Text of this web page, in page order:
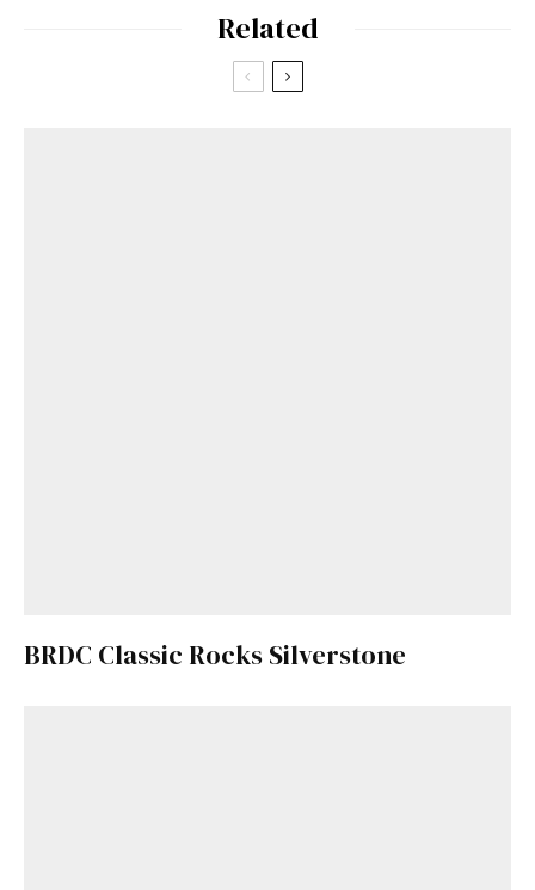
Related
BRDC Classic Rocks Silverstone